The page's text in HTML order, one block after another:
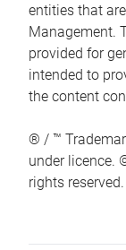
entities that
Management.
provided for
intended to
the content
® / ™
under licence.
rights reserved.